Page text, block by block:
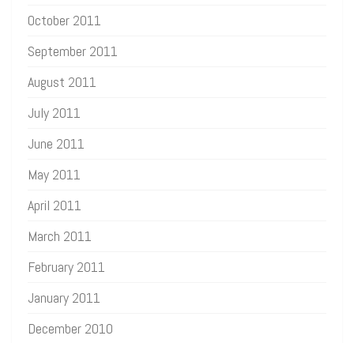
October 2011
September 2011
August 2011
July 2011
June 2011
May 2011
April 2011
March 2011
February 2011
January 2011
December 2010